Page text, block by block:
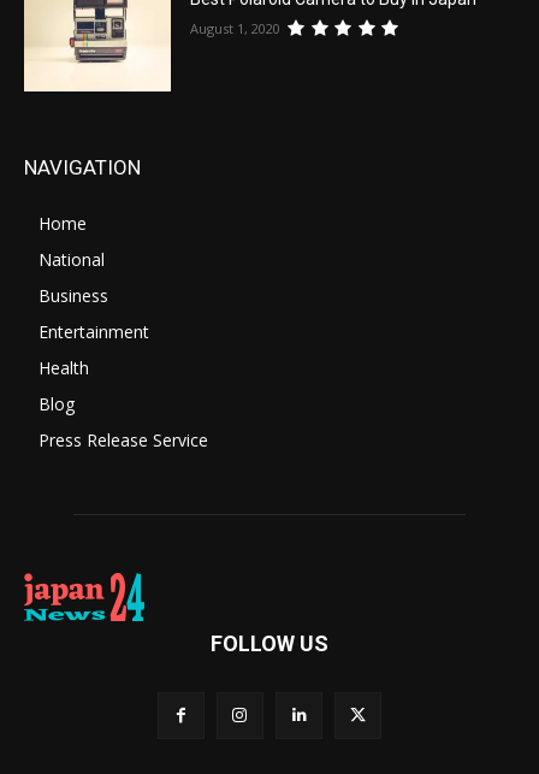
August 1, 2020
NAVIGATION
Home
National
Business
Entertainment
Health
Blog
Press Release Service
FOLLOW US